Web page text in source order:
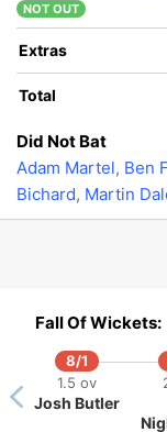
NOT OUT
Extras
Total
Did Not Bat
Adam Martel, Ben
Bichard, Martin
Fall Of Wickets:
8/1
1.5 ov
Josh Butler